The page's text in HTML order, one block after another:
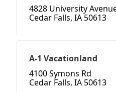
4828 University
Cedar Falls, IA 50613
A-1 Vacationland
4100 Symons Rd
Cedar Falls, IA 50613